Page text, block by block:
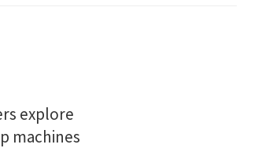
explore
machines